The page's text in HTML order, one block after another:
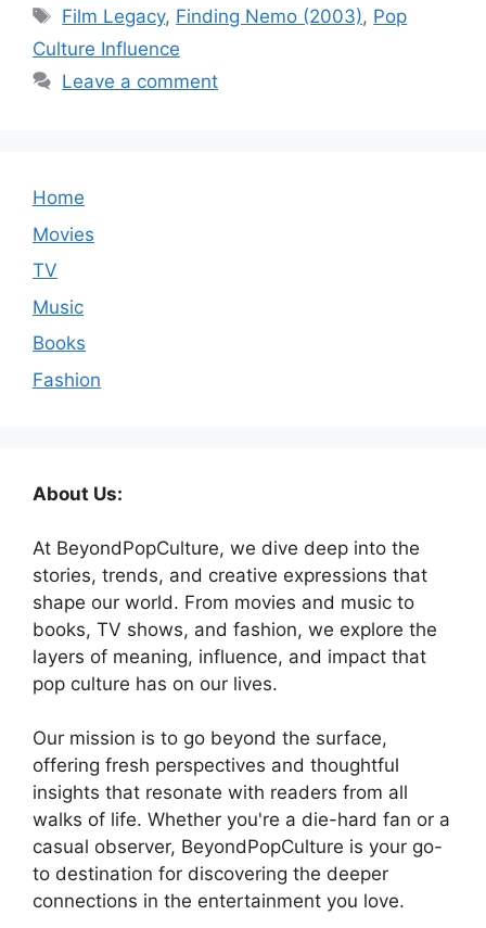
Tags
Film Legacy, Finding Nemo (2003), Pop
Culture Influence
Leave a comment
Home
Movies
TV
Music
Books
Fashion
About Us:
At BeyondPopCulture, we dive deep into the
stories, trends, and creative expressions that
shape our world. From movies and music to
books, TV shows, and fashion, we explore the
layers of meaning, influence, and impact that
pop culture has on our lives.
Our mission is to go beyond the surface,
offering fresh perspectives and thoughtful
insights that resonate with readers from all
walks of life. Whether you're a die-hard fan or a
casual observer, BeyondPopCulture is your go-
to destination for discovering the deeper
connections in the entertainment you love.